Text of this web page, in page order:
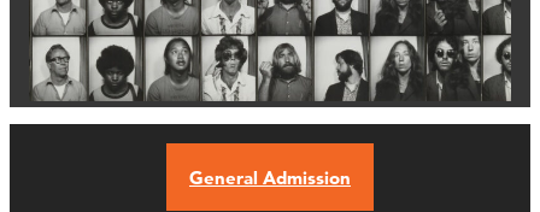
General Admission